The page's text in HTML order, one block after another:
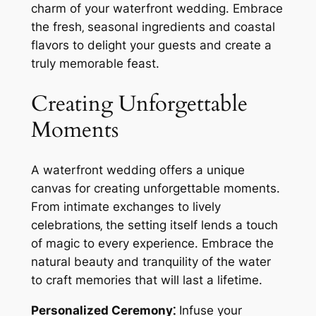
charm of your waterfront wedding. Embrace
the fresh‚ seasonal ingredients and coastal
flavors to delight your guests and create a
truly memorable feast.
Creating Unforgettable
Moments
A waterfront wedding offers a unique
canvas for creating unforgettable moments.
From intimate exchanges to lively
celebrations‚ the setting itself lends a touch
of magic to every experience. Embrace the
natural beauty and tranquility of the water
to craft memories that will last a lifetime.
Personalized Ceremony⁚Infuse your